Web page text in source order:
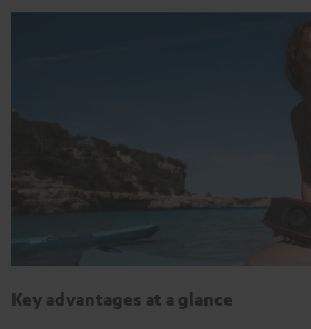
Key advantages at a glance